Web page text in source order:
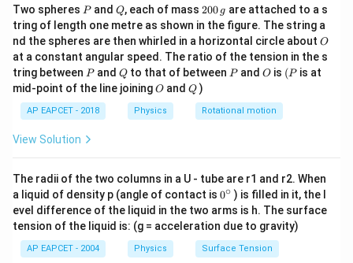
Two spheres P
Pand Q
Q, each of mass 2
0
0
\,
g
200 g are attached to a s
tring of length one metre as shown in the figure. The string a
nd the spheres are then whirled in a horizontal circle about O
O
at a constant angular speed. The ratio of the tension in the s
tring between P
Pand Q
Qto that of between P
Pand O
O is (P
(P is at
mid-point of the line joiningO
O andQ
Q )
AP EAPCET - 2018 Physics Rotational motion
View Solution
The radii of the two columns in a U - tube are r1 and r2. When
a liquid of density p (angle of contact is 0
{}
^
\c
ir
c
0∘ ) is filled in it, the l
evel difference of the liquid in the two arms is h. The surface
tension of the liquid is: (g = acceleration due to gravity)
AP EAPCET - 2004 Physics Surface Tension